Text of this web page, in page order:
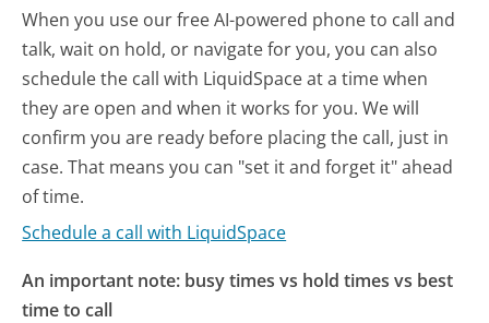
When you use our free AI-powered phone to call and
talk, wait on hold, or navigate for you, you can also
schedule the call with LiquidSpace at a time when
they are open and when it works for you. We will
confirm you are ready before placing the call, just in
case. That means you can "set it and forget it" ahead
of time.
Schedule a call with LiquidSpace
An important note: busy times vs hold times vs best
time to call